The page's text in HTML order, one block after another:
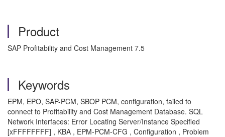
Product
SAP Profitability and Cost Management 7.5
Keywords
EPM, EPO, SAP-PCM, SBOP PCM, configuration, failed to
connect to Profitability and Cost Management Database. SQL
Network Interfaces: Error Locating Server/Instance Specified
[xFFFFFFFF] , KBA , EPM-PCM-CFG , Configuration , Problem